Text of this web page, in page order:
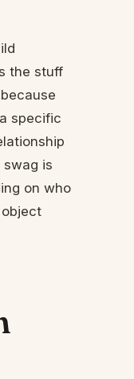
the stuff
specific
is
on who